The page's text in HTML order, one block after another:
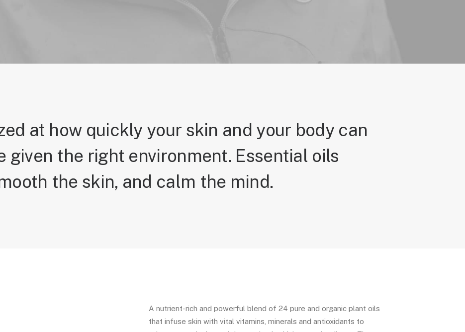
at how quickly your skin and your body can
given the right environment. Essential oils
the skin, and calm the mind.
A nutrient-rich and powerful blend of 24 pure and organic plant oils
that infuse skin with vital vitamins, minerals and antioxidants to